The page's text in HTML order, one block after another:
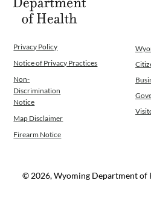
Privacy Policy
Notice of Privacy Practices
Non-
Discrimination
Notice
Map Disclaimer
Firearm Notice
© 2026, Wyoming Department of